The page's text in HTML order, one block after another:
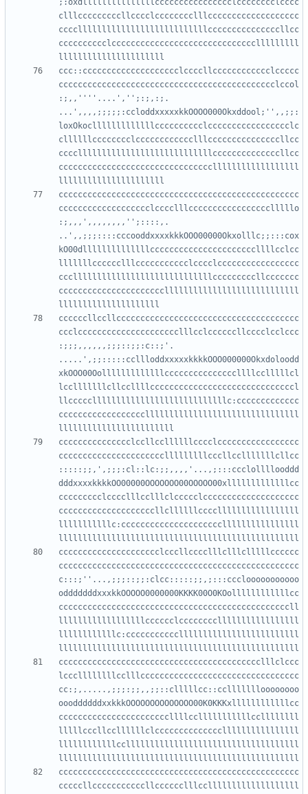
;:oxdlllllllllllllllcccccccccccccccclcccccccclcccc
clllcccccccccllcccclcccccccclllccccccccccccccccccc
cccclllllllllllllllllllllllllllcccccccccccccccllcc
cccccccccclcccccccccccccccccccccccccccccclllllllll
ccc::cccccccccccccccccccclccccllcccccccccccclccccc
ccccccccccccccccccccccccccccccccccccccccccccclccol
:;,,''''....','';:;,:;.
...',,,,;;;;;:ccloddxxxxxkkOOOO000Okxddool;'',,;;:
loxOkoclllllllllllllcccccccccclccccccccccccccccclc
cllllllcccccccclcccccccccccclllcccccccccccccccllcc
ccccllllllllllllllllllllllllllllccccccccccccccllcc
ccccccccccccccccccccccccccccccccllllllllllllllllll
cccccccccccccccccccccccccccccccccccccccccccccccccc
ccccccccccccccccccclcccclllccccccccccccccccclllllo
:;,,,',,,,,,,,'';::::,.
..',,;;;::::cccooddxxxxkkkOOO00000Okxolllc;;:::cox
kO00dllllllllllllllccccccccccccccccccccccllllcclcc
lllllllcccccclllccccccccccclcccclccccccccccccccccc
ccclllllllllllllllllllllllllllllcccccccccllccccccc
ccccccccccccccccccccccllllllllllllllllllllllllllll
ccccccllccllcccccccccccccccccccccccccccccccccccccc
ccclccccccccccccccccccccclllcclccccccllcccclcclccc
:;;;,,,,,,;;;::;;:c::;'.
.....',;;:::::ccllloddxxxxxkkkkOOO000000Okxdoloodd
xkOOO00Oolllllllllllllcccccccccccccccllllcclllllcl
lcclllllllcllccllllccccccccccccccccccccccccccccccl
llcccccllllllllllllllllllllllllllllc:ccccccccccccc
ccccccccccccccccccllllllllllllllllllllllllllllllll
ccccccccccccccclccllccllllllcccclccccccccccccccccc
cccccccccccccccccccccclllllllllcccllcclllllllcllcc
:::::;;,',;;;:cl::lc:;;,,,,'...,;:::ccclollllooddd
dddxxxxkkkkOO00000OOOOOOO00OOOOO00xlllllllllllllcc
ccccccccclcccclllcclllclccccclcccccccccccccccccccc
ccccccccccccccccccccllcllllllcccclllllllllllllllll
lllllllllllc:cccccccccccccccccccccllllllllllllllll
ccccccccccccccccccccclcccllcccclllclllclllllcccccc
cccccccccccccccccccccccccccccccccccccccccccccccccc
c:::;''...,;;;::;;:clcc:::::;;,;:::ccclooooooooooo
odddddddxxxkkOOOOO0000000KKKK00O0KOollllllllllllcc
ccccccccccccccccccccccccccccccccccccccccccccccccll
llllllllllllllllllcccccclcccccccclllllllllllllllll
llllllllllllc:ccccccccccclllllllllllllllllllllllll
cccccccccccccccccccccccccccccccccccccccccclllclccc
lcccllllllllcclllccccccccccccccccccccccccccccccccc
cc:;,.....,;;;:;;,,;;::clllllcc::ccllllllloooooooo
oooddddddxxkkkOOOOOOOOOOOOOO00K0KKKxllllllllllllcc
cccccccccccccccccccccccllllcclllllllllllccllllllll
lllllcccllccllllllclccccccccccccccllllllllllllllll
llllllllllllccllllllllllllllllllllllllllllllllllll
cccccccccccccccccccccccccccccccccccccccccccccccccc
cccccllcccccccccccllcccccclllcclllllllllllllllllll